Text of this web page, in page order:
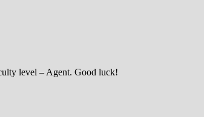
level – Agent. Good luck!